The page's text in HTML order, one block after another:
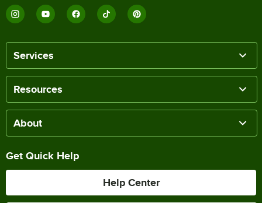
Services
Resources
About
Get Quick Help
Help Center